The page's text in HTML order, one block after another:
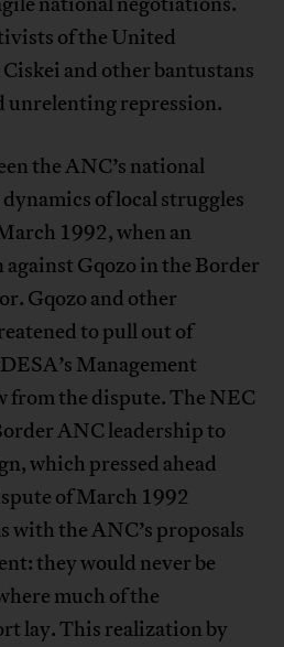
of the United
and other bantustans
unrelenting repression.
the ANC’s national
of local struggles
1992, when an
Gqozo in the Border
Gqozo and other
to pull out of
Management
the dispute. The NEC
ANC leadership to
which pressed ahead
of March 1992
with the ANC’s proposals
they would never be
much of the
lay. This realization by